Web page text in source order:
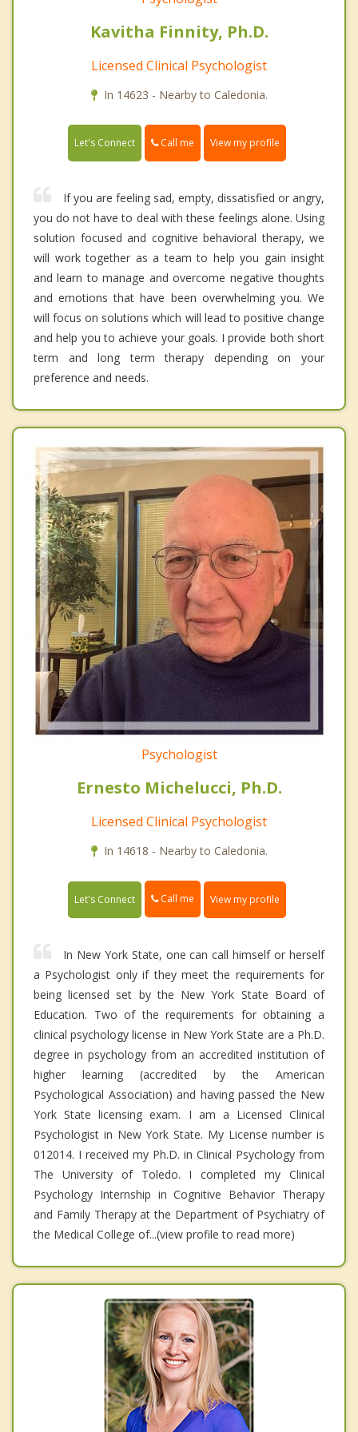
Kavitha Finnity, Ph.D.
Licensed Clinical Psychologist
In 14623 - Nearby to Caledonia.
Let's Connect Call me View my profile
If you are feeling sad, empty, dissatisfied or angry,
you do not have to deal with these feelings alone. Using
solution focused and cognitive behavioral therapy, we
will work together as a team to help you gain insight
and learn to manage and overcome negative thoughts
and emotions that have been overwhelming you. We
will focus on solutions which will lead to positive change
and help you to achieve your goals. I provide both short
term and long term therapy depending on your
preference and needs.
Psychologist
Ernesto Michelucci, Ph.D.
Licensed Clinical Psychologist
In 14618 - Nearby to Caledonia.
Let's Connect Call me View my profile
In New York State, one can call himself or herself
a Psychologist only if they meet the requirements for
being licensed set by the New York State Board of
Education. Two of the requirements for obtaining a
clinical psychology license in New York State are a Ph.D.
degree in psychology from an accredited institution of
higher learning (accredited by the American
Psychological Association) and having passed the New
York State licensing exam. I am a Licensed Clinical
Psychologist in New York State. My License number is
012014. I received my Ph.D. in Clinical Psychology from
The University of Toledo. I completed my Clinical
Psychology Internship in Cognitive Behavior Therapy
and Family Therapy at the Department of Psychiatry of
the Medical College of...(view profile to read more)